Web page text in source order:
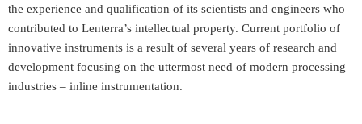
the experience and qualification of its scientists and engineers who
contributed to Lenterra’s intellectual property. Current portfolio of
innovative instruments is a result of several years of research and
development focusing on the uttermost need of modern processing
industries – inline instrumentation.